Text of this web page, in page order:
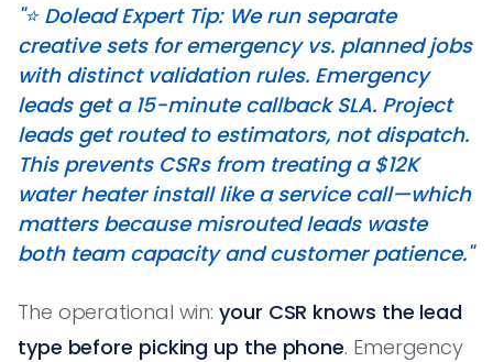
"⭐️ Dolead Expert Tip: We run separate
creative sets for emergency vs. planned jobs
with distinct validation rules. Emergency
leads get a 15-minute callback SLA. Project
leads get routed to estimators, not dispatch.
This prevents CSRs from treating a $12K
water heater install like a service call—which
matters because misrouted leads waste
both team capacity and customer patience."
The operational win:your CSR knows the lead
type before picking up the phone. Emergency